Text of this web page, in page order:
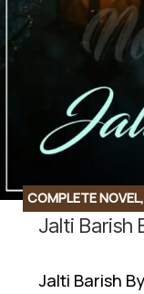
COMPLETE NOVEL,
NOVELS ,
ROMANTIC URDU
Jalti Barish
Jalti Barish